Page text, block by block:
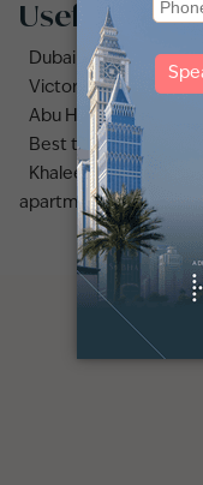
Useful links
Dubai Sports City
Victory Heights area
Abu Hail area guide
Best time to rent
Khaleej times |
apartments amid